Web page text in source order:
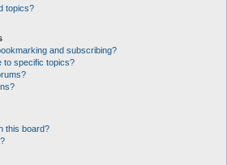
topics?
and subscribing?
to specific topics?
this board?